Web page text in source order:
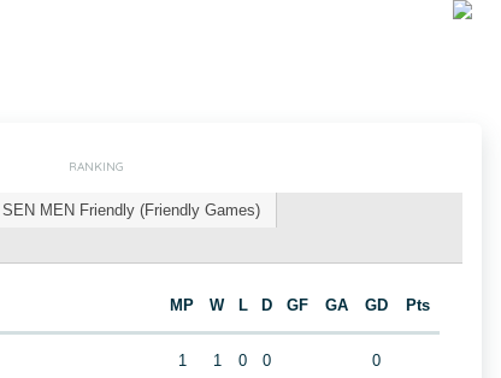
RANKING
SEN MEN Friendly (Friendly Games)
MP W L D GF GA GD Pts
1 1 0 0 0